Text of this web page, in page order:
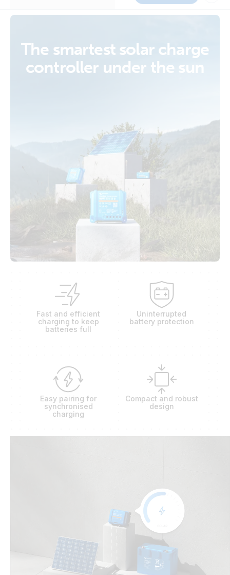
The smartest solar charge
controller under the sun
Fast and efficient
charging to keep
batteries full
Uninterrupted
battery protection
Easy pairing for
synchronised
charging
Compact and robust
design